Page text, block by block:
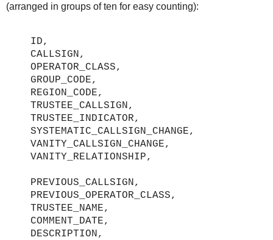
(arranged in groups of ten for easy counting):
ID,
CALLSIGN,
OPERATOR_CLASS,
GROUP_CODE,
REGION_CODE,
TRUSTEE_CALLSIGN,
TRUSTEE_INDICATOR,
SYSTEMATIC_CALLSIGN_CHANGE,
VANITY_CALLSIGN_CHANGE,
VANITY_RELATIONSHIP,
PREVIOUS_CALLSIGN,
PREVIOUS_OPERATOR_CLASS,
TRUSTEE_NAME,
COMMENT_DATE,
DESCRIPTION,